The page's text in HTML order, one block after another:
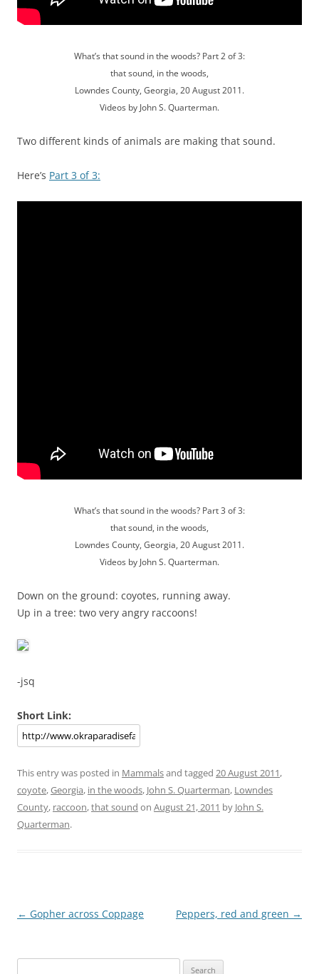
What’s that sound in the woods? Part 2 of 3:
that sound, in the woods,
Lowndes County, Georgia, 20 August 2011.
Videos by John S. Quarterman.
Two different kinds of animals are making that sound.
Here’s Part 3 of 3:
What’s that sound in the woods? Part 3 of 3:
that sound, in the woods,
Lowndes County, Georgia, 20 August 2011.
Videos by John S. Quarterman.
Down on the ground: coyotes, running away.
Up in a tree: two very angry raccoons!
-jsq
Short Link:
This entry was posted in Mammalsand tagged 20 August 2011,
coyote,Georgia, in the woods, John S. Quarterman, Lowndes
County, raccoon,that sound on August 21, 2011 by John S.
Quarterman.
Post
← Gopher across Coppage Peppers, red and green →